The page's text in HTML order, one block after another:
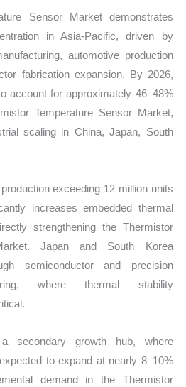
Sensor Market demonstrates
in Asia-Pacific, driven by
automotive production
fabrication expansion. By 2026,
account for approximately 46–48%
Temperature Sensor Market,
scaling in China, Japan, South
exceeding 12 million units
increases embedded thermal
strengthening the Thermistor
Japan and South Korea
semiconductor and precision
where thermal stability
secondary growth hub, where
to expand at nearly 8–10%
demand in the Thermistor